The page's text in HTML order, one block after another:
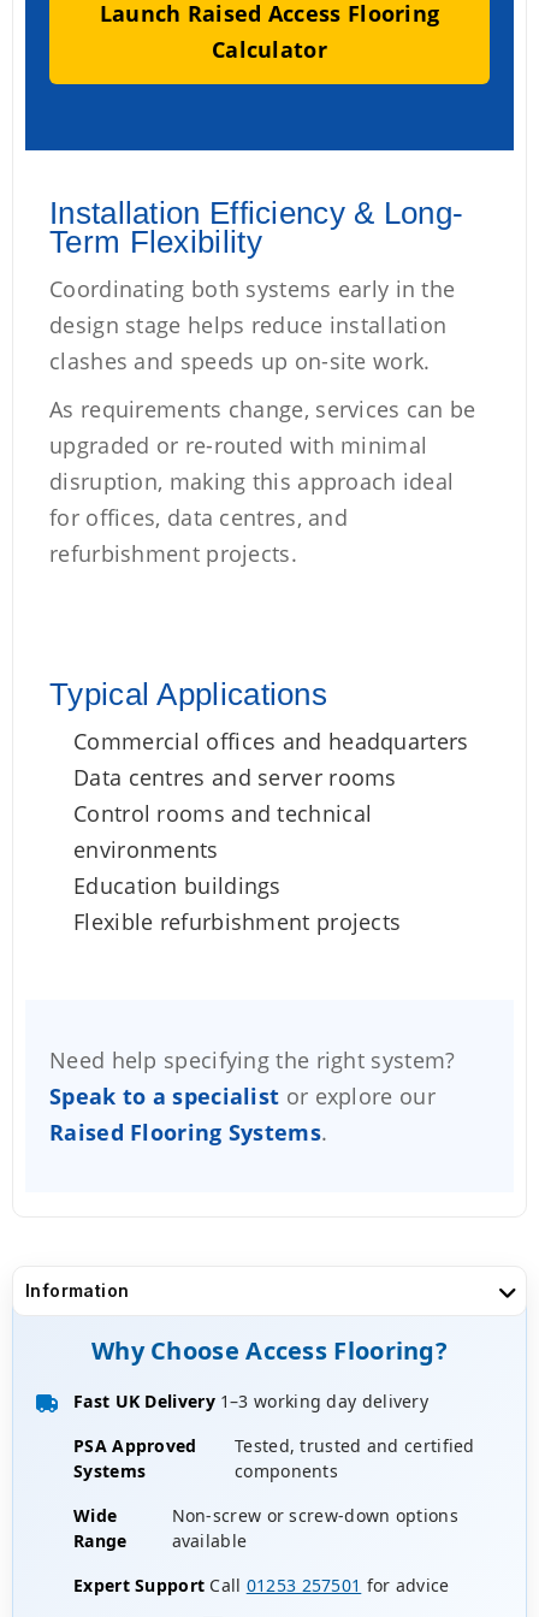
Launch Raised Access Flooring
Calculator
Installation Efficiency & Long-
Term Flexibility
Coordinating both systems early in the
design stage helps reduce installation
clashes and speeds up on-site work.
As requirements change, services can be
upgraded or re-routed with minimal
disruption, making this approach ideal
for offices, data centres, and
refurbishment projects.
Typical Applications
Commercial offices and headquarters
Data centres and server rooms
Control rooms and technical
environments
Education buildings
Flexible refurbishment projects
Need help specifying the right system?
Speak to a specialist or explore our
Raised Flooring Systems.
Information
Why Choose Access Flooring?
Fast UK Delivery 1–3 working day delivery
PSA Approved
Systems
Tested, trusted and certified
components
Wide
Range
Non-screw or screw-down options
available
Expert Support Call 01253 257501 for advice